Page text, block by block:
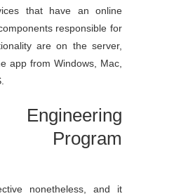
that have an online
responsible for
are on the server,
app from Windows, Mac,
Program
nonetheless, and it